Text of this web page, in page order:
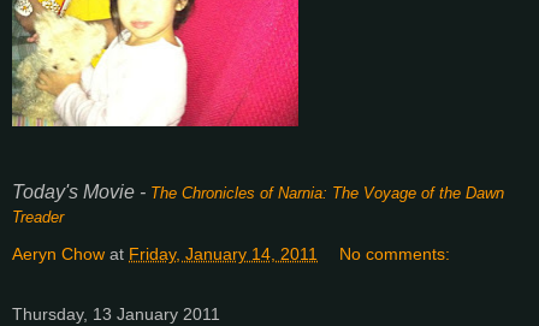
Today's Movie - The Chronicles of Narnia: The Voyage of the Dawn
Treader
Aeryn Chow at Friday, January 14, 2011 No comments:
Thursday, 13 January 2011